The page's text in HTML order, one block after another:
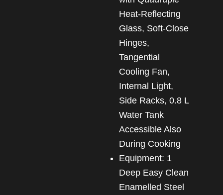
Heat-Reflecting
Glass, Soft-Close
Hinges,
Tangential
Cooling Fan,
Internal Light,
Side Racks, 0.8 L
Water Tank
Accessible Also
During Cooking
Equipment: 1
Deep Easy Clean
Enamelled Steel